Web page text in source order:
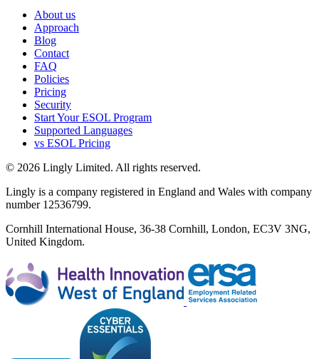
About us
Approach
Blog
Contact
FAQ
Policies
Pricing
Security
Start Your ESOL Program
Supported Languages
vs ESOL Pricing
© 2026 Lingly Limited. All rights reserved.
Lingly is a company registered in England and Wales with company
number 12536799.
Cornhill International House, 36-38 Cornhill, London, EC3V 3NG,
United Kingdom.